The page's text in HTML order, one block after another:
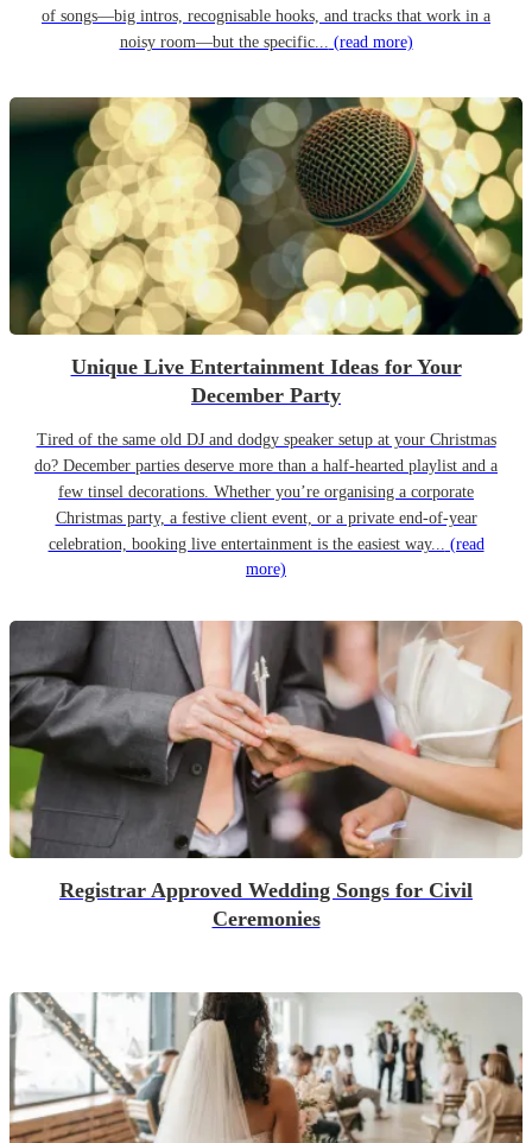
of songs—big intros, recognisable hooks, and tracks that work in a
noisy room—but the specific... (read more)
Unique Live Entertainment Ideas for Your
December Party
Tired of the same old DJ and dodgy speaker setup at your Christmas
do? December parties deserve more than a half-hearted playlist and a
few tinsel decorations. Whether you’re organising a corporate
Christmas party, a festive client event, or a private end-of-year
celebration, booking live entertainment is the easiest way... (read
more)
Registrar Approved Wedding Songs for Civil
Ceremonies